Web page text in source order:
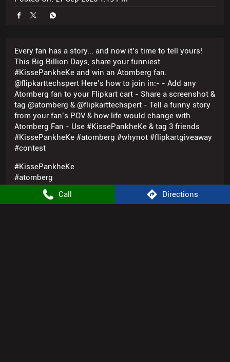
Call Directions
#KissePankheKe and win an Atomberg fan.
@flipkarttechspert Here’s how to join in:- - Add any
from your fan’s POV & how life would change with
Atomberg Fan - Use #KissePankheKe & tag 3 friends
#KissePankheKe #atomberg #whynot #flipkartgiveaway
#contest
#KissePankheKe
#atomberg
#whynot
#flipkartgiveaway
#contest